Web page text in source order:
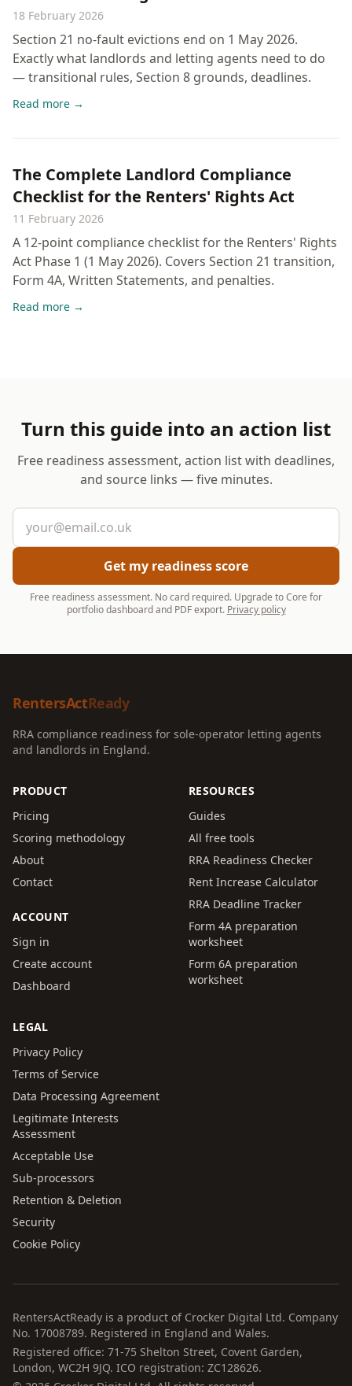
18 February 2026
Section 21 no-fault evictions end on 1 May 2026.
Exactly what landlords and letting agents need to do
— transitional rules, Section 8 grounds, deadlines.
Read more →
The Complete Landlord Compliance
Checklist for the Renters' Rights Act
11 February 2026
A 12-point compliance checklist for the Renters' Rights
Act Phase 1 (1 May 2026). Covers Section 21 transition,
Form 4A, Written Statements, and penalties.
Read more →
Turn this guide into an action list
Free readiness assessment, action list with deadlines,
and source links — five minutes.
Email address
Get my readiness score
Free readiness assessment. No card required. Upgrade to Core for
portfolio dashboard and PDF export. Privacy policy
RentersActReady
RRA compliance readiness for sole-operator letting agents
and landlords in England.
PRODUCT
Pricing
Scoring methodology
About
Contact
ACCOUNT
Sign in
Create account
Dashboard
RESOURCES
Guides
All free tools
RRA Readiness Checker
Rent Increase Calculator
RRA Deadline Tracker
Form 4A preparation
worksheet
Form 6A preparation
worksheet
LEGAL
Privacy Policy
Terms of Service
Data Processing Agreement
Legitimate Interests
Assessment
Acceptable Use
Sub-processors
Retention & Deletion
Security
Cookie Policy
RentersActReady is a product of Crocker Digital Ltd. Company
No. 17008789. Registered in England and Wales.
Registered office: 71-75 Shelton Street, Covent Garden,
London, WC2H 9JQ. ICO registration: ZC128626.